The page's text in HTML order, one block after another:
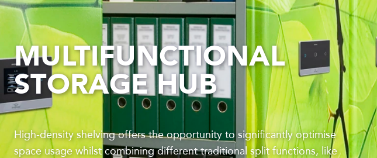
MULTIFUNCTIONAL
STORAGE HUB
High-density shelving offers the opportunity to significantly optimise
space usage whilst combining different traditional split functions, like